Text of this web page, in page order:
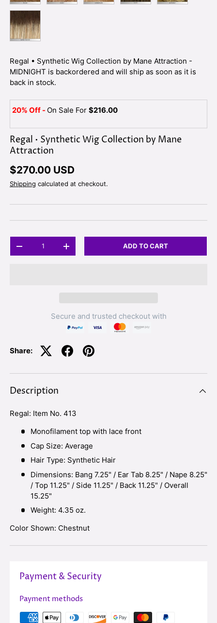
SUNSET BLOOM
Regal • Synthetic Wig Collection by Mane Attraction -
MIDNIGHT is backordered and will ship as soon as it is
back in stock.
20% Off - On Sale For $216.00
Regal • Synthetic Wig Collection by Mane
Attraction
$270.00 USD
Shipping calculated at checkout.
-
+ ADD TO CART
Secure and trusted checkout with
Share:
Description
Regal: Item No. 413
Monofilament top with lace front
Cap Size: Average
Hair Type: Synthetic Hair
Dimensions: Bang 7.25" / Ear Tab 8.25" / Nape 8.25"
/ Top 11.25" / Side 11.25" / Back 11.25" / Overall
15.25"
Weight: 4.35 oz.
Color Shown: Chestnut
Payment & Security
Payment methods